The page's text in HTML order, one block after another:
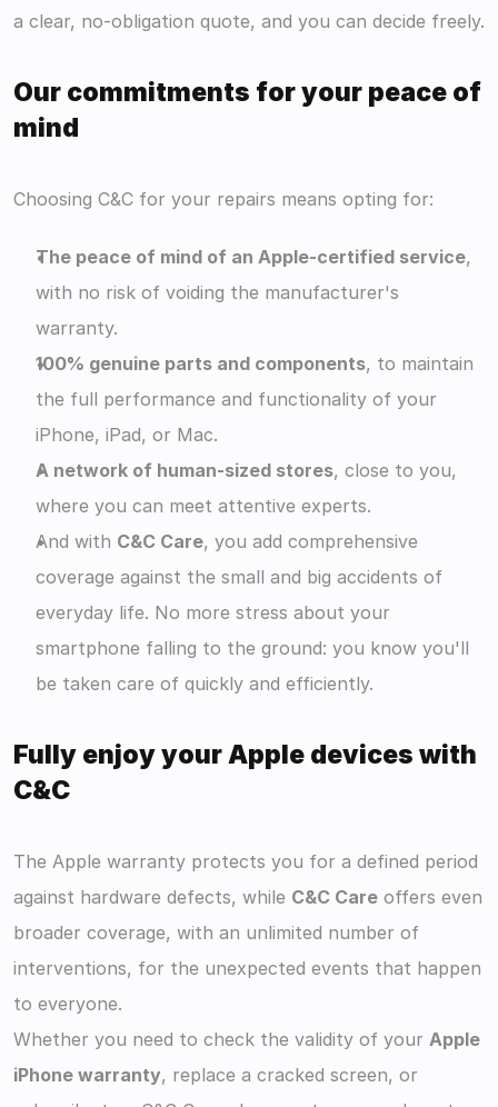
a clear, no-obligation quote, and you can decide freely.
Our commitments for your peace of
mind
Choosing C&C for your repairs means opting for:
The peace of mind of an Apple-certified service,
with no risk of voiding the manufacturer's
warranty.
100% genuine parts and components, to maintain
the full performance and functionality of your
iPhone, iPad, or Mac.
A network of human-sized stores, close to you,
where you can meet attentive experts.
And with C&C Care, you add comprehensive
coverage against the small and big accidents of
everyday life. No more stress about your
smartphone falling to the ground: you know you'll
be taken care of quickly and efficiently.
Fully enjoy your Apple devices with
C&C
The Apple warranty protects you for a defined period
against hardware defects, while C&C Care offers even
broader coverage, with an unlimited number of
interventions, for the unexpected events that happen
to everyone.
Whether you need to check the validity of your Apple
iPhone warranty, replace a cracked screen, or